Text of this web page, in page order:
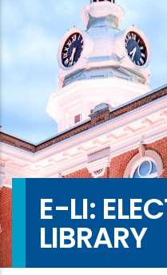
E-LI:
LIBRARY